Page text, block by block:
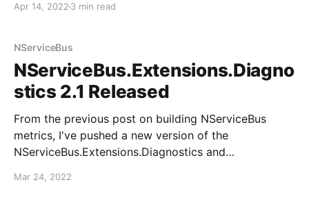
minus the unimportant bits: public class
CreateMap<Request, NewAccount>
Apr 14, 2022 3 min read
NServiceBus
NServiceBus.Extensions.Diagno
stics 2.1 Released
From the previous post on building NServiceBus
metrics, I've pushed a new version of the
NServiceBus.Extensions.Diagnostics and
NServiceBus.Extensions.Diagnostics NuGet *
Mar 24, 2022